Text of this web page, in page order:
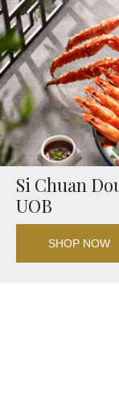
Si Chuan
UOB
SHOP NOW